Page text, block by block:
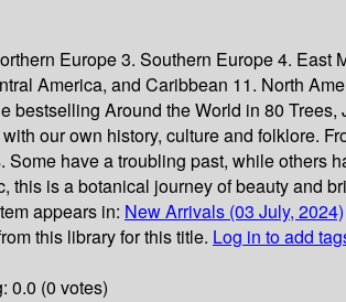
Europe 3. Southern Europe 4.
America, and Caribbean 11. North
bestselling Around the World in 80
our own history, culture and folklore.
Some have a troubling past, while
this is a botanical journey of beauty and
appears in: New Arrivals (03 July, 2024)
this library for this title. Log in to add
0.0 (0 votes)